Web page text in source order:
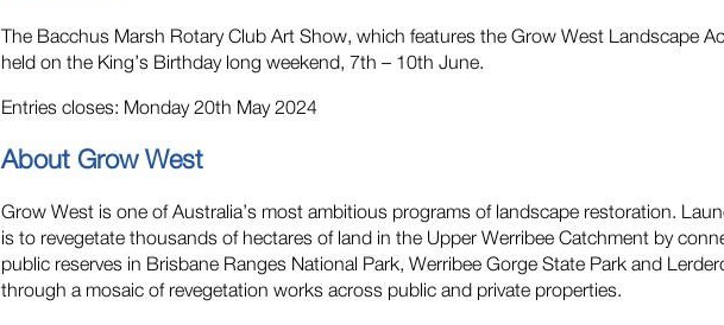
The Bacchus Marsh Rotary Club Art Show, which features the Grow West Landscape
held on the King’s Birthday long weekend, 7th – 10th June.
Entries closes: Monday 20th May 2024
About Grow West
Grow West is one of Australia’s most ambitious programs of landscape restoration.
is to revegetate thousands of hectares of land in the Upper Werribee Catchment by
public reserves in Brisbane Ranges National Park, Werribee Gorge State Park and
through a mosaic of revegetation works across public and private properties.